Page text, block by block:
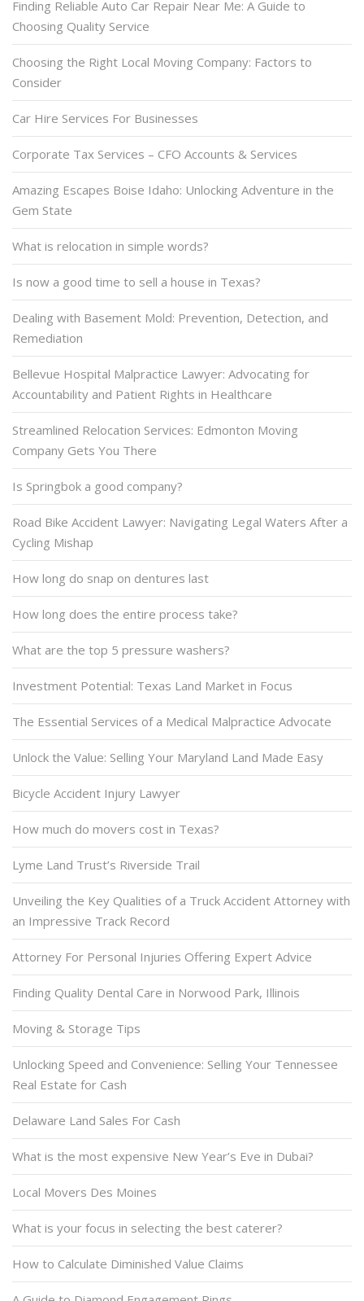
Finding Reliable Auto Car Repair Near Me: A Guide to
Choosing Quality Service
Choosing the Right Local Moving Company: Factors to
Consider
Car Hire Services For Businesses
Corporate Tax Services – CFO Accounts & Services
Amazing Escapes Boise Idaho: Unlocking Adventure in the
Gem State
What is relocation in simple words?
Is now a good time to sell a house in Texas?
Dealing with Basement Mold: Prevention, Detection, and
Remediation
Bellevue Hospital Malpractice Lawyer: Advocating for
Accountability and Patient Rights in Healthcare
Streamlined Relocation Services: Edmonton Moving
Company Gets You There
Is Springbok a good company?
Road Bike Accident Lawyer: Navigating Legal Waters After a
Cycling Mishap
How long do snap on dentures last
How long does the entire process take?
What are the top 5 pressure washers?
Investment Potential: Texas Land Market in Focus
The Essential Services of a Medical Malpractice Advocate
Unlock the Value: Selling Your Maryland Land Made Easy
Bicycle Accident Injury Lawyer
How much do movers cost in Texas?
Lyme Land Trust’s Riverside Trail
Unveiling the Key Qualities of a Truck Accident Attorney with
an Impressive Track Record
Attorney For Personal Injuries Offering Expert Advice
Finding Quality Dental Care in Norwood Park, Illinois
Moving & Storage Tips
Unlocking Speed and Convenience: Selling Your Tennessee
Real Estate for Cash
Delaware Land Sales For Cash
What is the most expensive New Year’s Eve in Dubai?
Local Movers Des Moines
What is your focus in selecting the best caterer?
How to Calculate Diminished Value Claims